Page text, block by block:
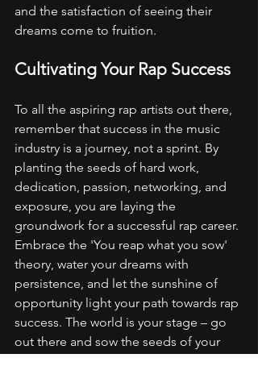
and the satisfaction of seeing their
dreams come to fruition.
Cultivating Your Rap Success
To all the aspiring rap artists out there,
remember that success in the music
industry is a journey, not a sprint. By
planting the seeds of hard work,
dedication, passion, networking, and
exposure, you are laying the
groundwork for a successful rap career.
Embrace the 'You reap what you sow'
theory, water your dreams with
persistence, and let the sunshine of
opportunity light your path towards rap
success. The world is your stage – go
out there and sow the seeds of your